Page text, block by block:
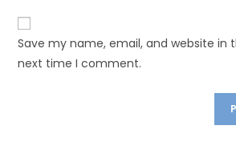
Save my name, email, and website in
next time I comment.